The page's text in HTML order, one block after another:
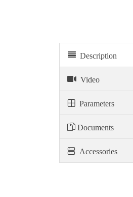
Description
Video
Parameters
Documents
Accessories